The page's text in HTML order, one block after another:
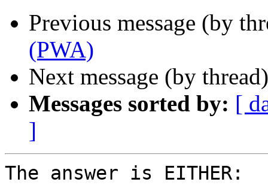
Previous message (by
(PWA)
Next message (by
Messages sorted by: [
]
The answer is EITHER: